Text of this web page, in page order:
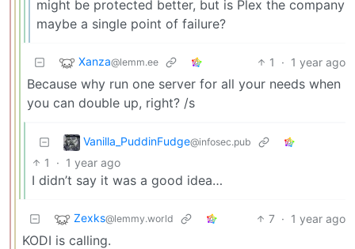
might be protected better, but is Plex the company
maybe a single point of failure?
Xanza@lemm.ee 1 · 1 year ago
Because why run one server for all your needs when
you can double up, right? /s
Vanilla_PuddinFudge@infosec.pub
1 · 1 year ago
I didn’t say it was a good idea…
Zexks@lemmy.world 7 · 1 year ago
KODI is calling.